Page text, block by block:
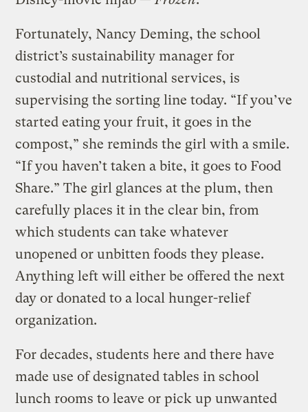
Fortunately, Nancy Deming, the school
district’s sustainability manager for
custodial and nutritional services, is
supervising the sorting line today. “If you’ve
started eating your fruit, it goes in the
compost,” she reminds the girl with a smile.
“If you haven’t taken a bite, it goes to Food
Share.” The girl glances at the plum, then
carefully places it in the clear bin, from
which students can take whatever
unopened or unbitten foods they please.
Anything left will either be offered the next
day or donated to a local hunger-relief
organization.
For decades, students here and there have
made use of designated tables in school
lunch rooms to leave or pick up unwanted